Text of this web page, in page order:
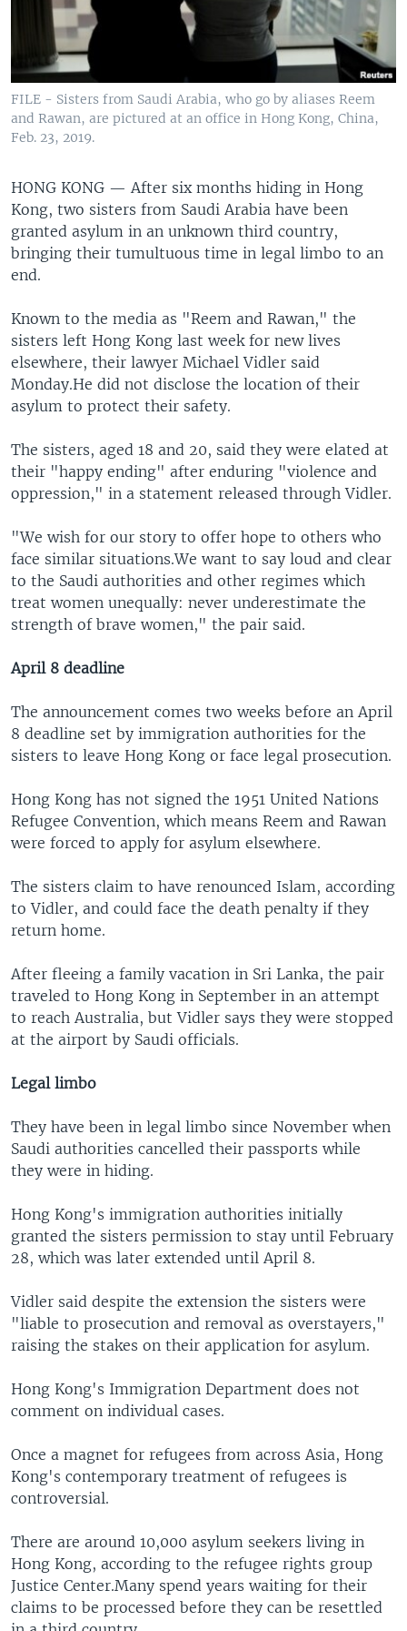
FILE - Sisters from Saudi Arabia, who go by aliases Reem
and Rawan, are pictured at an office in Hong Kong, China,
Feb. 23, 2019.
HONG KONG — After six months hiding in Hong
Kong, two sisters from Saudi Arabia have been
granted asylum in an unknown third country,
bringing their tumultuous time in legal limbo to an
end.
Known to the media as "Reem and Rawan," the
sisters left Hong Kong last week for new lives
elsewhere, their lawyer Michael Vidler said
Monday.He did not disclose the location of their
asylum to protect their safety.
The sisters, aged 18 and 20, said they were elated at
their "happy ending" after enduring "violence and
oppression," in a statement released through Vidler.
"We wish for our story to offer hope to others who
face similar situations.We want to say loud and clear
to the Saudi authorities and other regimes which
treat women unequally: never underestimate the
strength of brave women," the pair said.
April 8 deadline
The announcement comes two weeks before an April
8 deadline set by immigration authorities for the
sisters to leave Hong Kong or face legal prosecution.
Hong Kong has not signed the 1951 United Nations
Refugee Convention, which means Reem and Rawan
were forced to apply for asylum elsewhere.
The sisters claim to have renounced Islam, according
to Vidler, and could face the death penalty if they
return home.
After fleeing a family vacation in Sri Lanka, the pair
traveled to Hong Kong in September in an attempt
to reach Australia, but Vidler says they were stopped
at the airport by Saudi officials.
Legal limbo
They have been in legal limbo since November when
Saudi authorities cancelled their passports while
they were in hiding.
Hong Kong's immigration authorities initially
granted the sisters permission to stay until February
28, which was later extended until April 8.
Vidler said despite the extension the sisters were
"liable to prosecution and removal as overstayers,"
raising the stakes on their application for asylum.
Hong Kong's Immigration Department does not
comment on individual cases.
Once a magnet for refugees from across Asia, Hong
Kong's contemporary treatment of refugees is
controversial.
There are around 10,000 asylum seekers living in
Hong Kong, according to the refugee rights group
Justice Center.Many spend years waiting for their
claims to be processed before they can be resettled